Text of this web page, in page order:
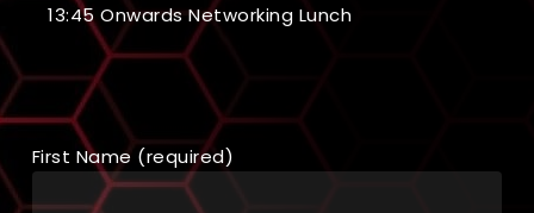
13:45 Onwards Networking Lunch
First Name (required)